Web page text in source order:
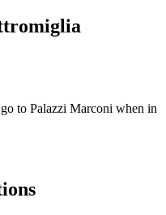
to Palazzi Marconi when in